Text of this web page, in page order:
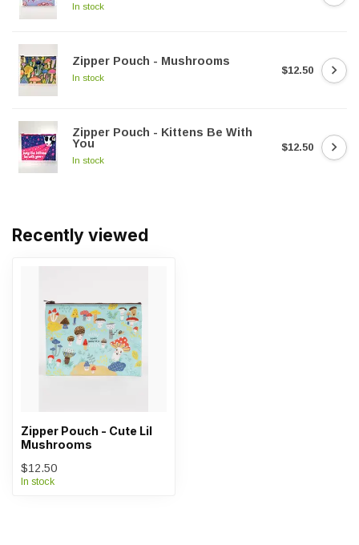
In stock
Zipper Pouch - Mushrooms
In stock
$12.50
Zipper Pouch - Kittens Be With
You
In stock
$12.50
Recently viewed
Zipper Pouch - Cute Lil
Mushrooms
$12.50
In stock